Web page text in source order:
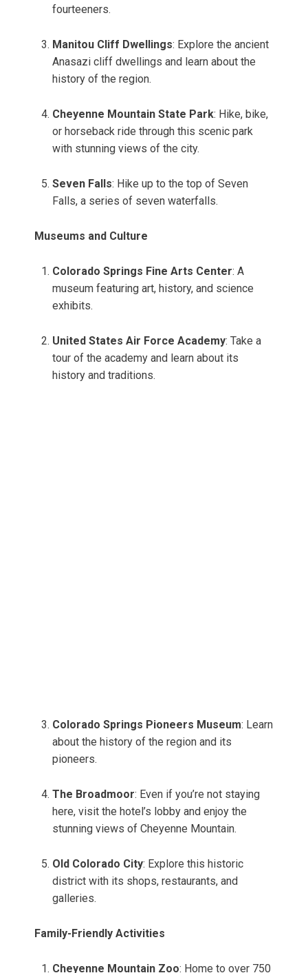
fourteeners.
Manitou Cliff Dwellings: Explore the ancient
Anasazi cliff dwellings and learn about the
history of the region.
Cheyenne Mountain State Park: Hike, bike,
or horseback ride through this scenic park
with stunning views of the city.
Seven Falls: Hike up to the top of Seven
Falls, a series of seven waterfalls.
Museums and Culture
Colorado Springs Fine Arts Center: A
museum featuring art, history, and science
exhibits.
United States Air Force Academy: Take a
tour of the academy and learn about its
history and traditions.
Colorado Springs Pioneers Museum: Learn
about the history of the region and its
pioneers.
The Broadmoor: Even if you’re not staying
here, visit the hotel’s lobby and enjoy the
stunning views of Cheyenne Mountain.
Old Colorado City: Explore this historic
district with its shops, restaurants, and
galleries.
Family-Friendly Activities
Cheyenne Mountain Zoo: Home to over 750